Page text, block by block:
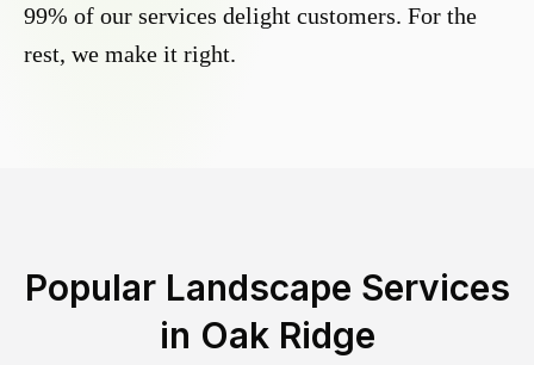
99% of our services delight customers. For the
rest, we make it right.
Popular Landscape Services
in Oak Ridge